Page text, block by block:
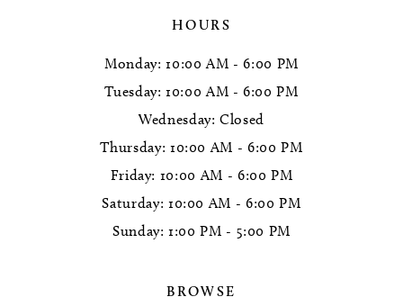
HOURS
Monday: 10:00 AM - 6:00 PM
Tuesday: 10:00 AM - 6:00 PM
Wednesday: Closed
Thursday: 10:00 AM - 6:00 PM
Friday: 10:00 AM - 6:00 PM
Saturday: 10:00 AM - 6:00 PM
Sunday: 1:00 PM - 5:00 PM
BROWSE